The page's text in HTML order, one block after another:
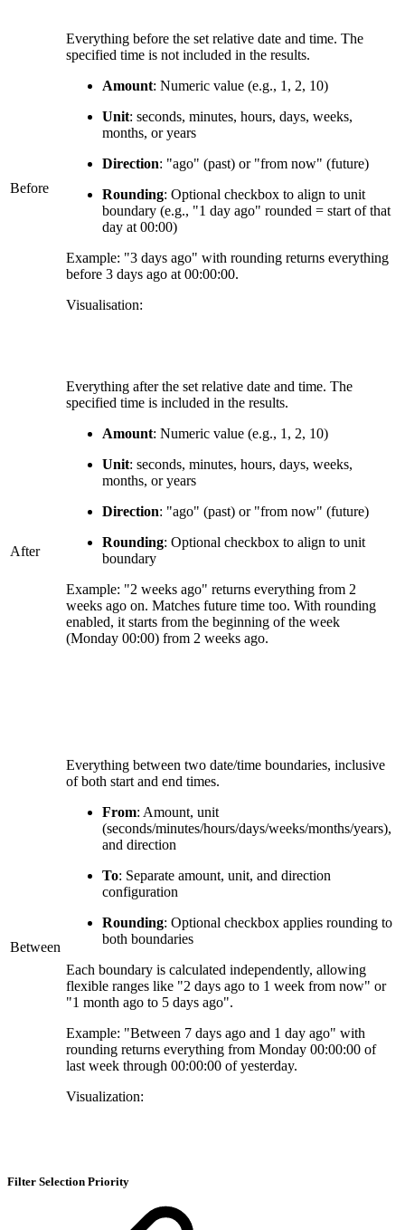
Before
Everything before the set relative date and time. The
specified time is not included in the results.
Amount: Numeric value (e.g., 1, 2, 10)
Unit: seconds, minutes, hours, days, weeks,
months, or years
Direction: "ago" (past) or "from now" (future)
Rounding: Optional checkbox to align to unit
boundary (e.g., "1 day ago" rounded = start of that
day at 00:00)
Example: "3 days ago" with rounding returns everything
before 3 days ago at 00:00:00.
Visualisation:
After
Everything after the set relative date and time. The
specified time is included in the results.
Amount: Numeric value (e.g., 1, 2, 10)
Unit: seconds, minutes, hours, days, weeks,
months, or years
Direction: "ago" (past) or "from now" (future)
Rounding: Optional checkbox to align to unit
boundary
Example: "2 weeks ago" returns everything from 2
weeks ago on. Matches future time too. With rounding
enabled, it starts from the beginning of the week
(Monday 00:00) from 2 weeks ago.
Between
Everything between two date/time boundaries, inclusive
of both start and end times.
From: Amount, unit
(seconds/minutes/hours/days/weeks/months/years),
and direction
To: Separate amount, unit, and direction
configuration
Rounding: Optional checkbox applies rounding to
both boundaries
Each boundary is calculated independently, allowing
flexible ranges like "2 days ago to 1 week from now" or
"1 month ago to 5 days ago".
Example: "Between 7 days ago and 1 day ago" with
rounding returns everything from Monday 00:00:00 of
last week through 00:00:00 of yesterday.
Visualization:
Filter Selection Priority